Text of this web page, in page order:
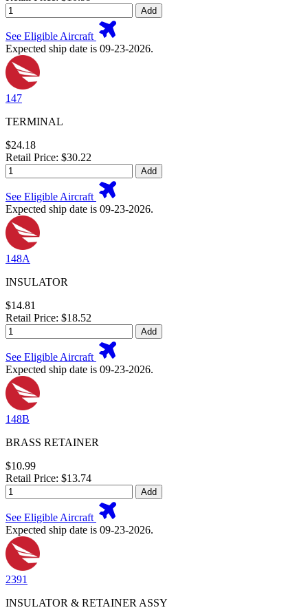
Add
See Eligible Aircraft
Expected ship date is 09-23-2026.
147
TERMINAL
$24.18
Retail Price: $30.22
Add
See Eligible Aircraft
Expected ship date is 09-23-2026.
148A
INSULATOR
$14.81
Retail Price: $18.52
Add
See Eligible Aircraft
Expected ship date is 09-23-2026.
148B
BRASS RETAINER
$10.99
Retail Price: $13.74
Add
See Eligible Aircraft
Expected ship date is 09-23-2026.
2391
INSULATOR & RETAINER ASSY